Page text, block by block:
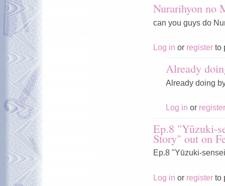
Nurarihyon no
can you guys do
Log in or register to
Already
Already doing
Log in or register
Ep.8 "Yūzuki-
Story" out on
Ep.8 "Yūzuki-
Log in or register to